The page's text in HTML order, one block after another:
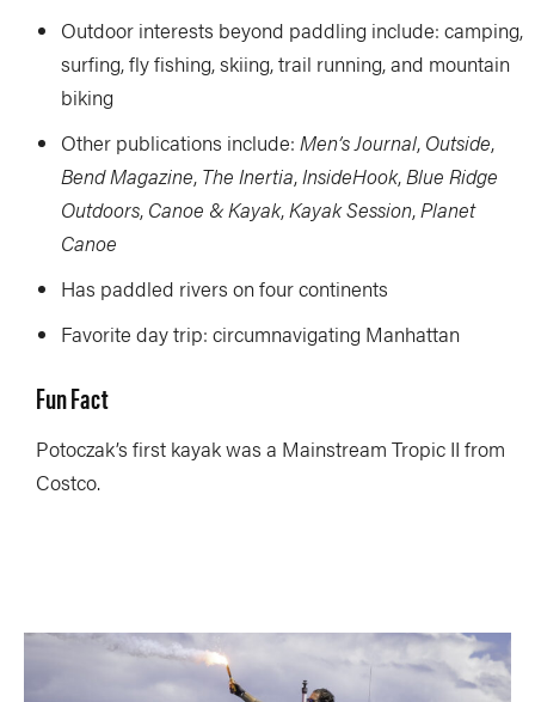
Outdoor interests beyond paddling include: camping,
surfing, fly fishing, skiing, trail running, and mountain
biking
Other publications include: Men’s Journal, Outside,
Bend Magazine, The Inertia,InsideHook,Blue Ridge
Outdoors, Canoe & Kayak,Kayak Session,Planet
Canoe
Has paddled rivers on four continents
Favorite day trip: circumnavigating Manhattan
Fun Fact
Potoczak’s first kayak was a Mainstream Tropic II from
Costco.